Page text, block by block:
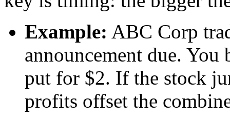
Example: ABC Corp
announcement due.
put for $2. If the stock
profits offset the